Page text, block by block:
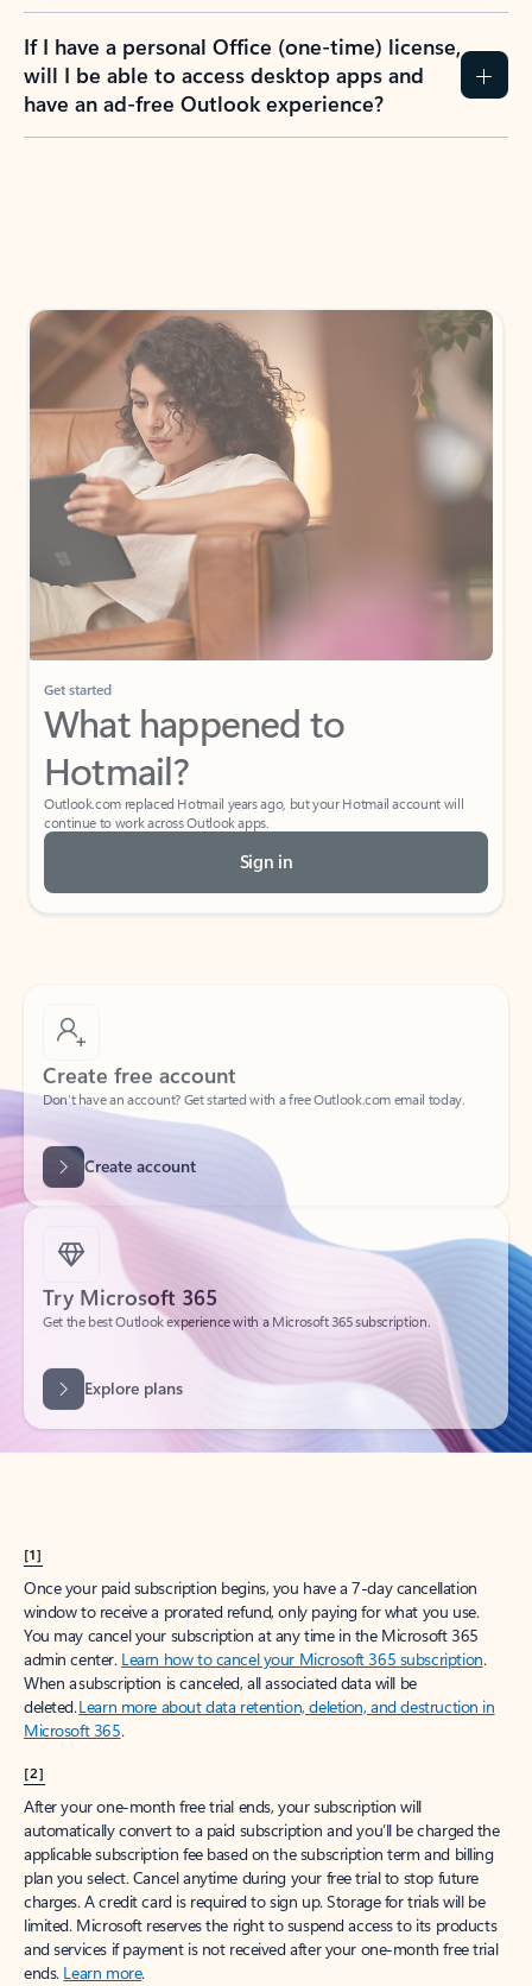
If I have a personal Office (one-time) license,
will I be able to access desktop apps and
have an ad-free Outlook experience?
Get started
What happened to
Hotmail?
Outlook.com replaced Hotmail years ago, but your Hotmail account will
continue to work across Outlook apps.
Sign in
Create free account
Create account
Try Microsoft 365
Get the best Outlook experience with a Microsoft 365 subscription.
[1]
Once your paid subscription begins, you have a 7-day cancellation
window to receive a prorated refund, only paying for what you use.
You may cancel your subscription at any time in the Microsoft 365
admin center. Learn how to cancel your Microsoft 365 subscription.
When a subscription is canceled, all associated data will be
deleted.Learn more about data retention, deletion, and destruction in
Microsoft 365.
[2]
After your one-month free trial ends, your subscription will
automatically convert to a paid subscription and you’ll be charged the
applicable subscription fee based on the subscription term and billing
plan you select. Cancel anytime during your free trial to stop future
charges. A credit card is required to sign up. Storage for trials will be
limited. Microsoft reserves the right to suspend access to its products
and services if payment is not received after your one-month free trial
ends. Learn more.